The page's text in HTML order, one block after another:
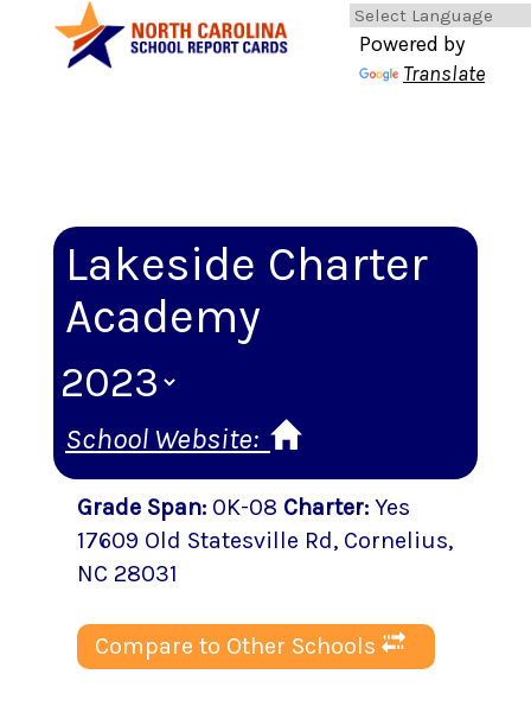
Powered by
Translate
Lakeside Charter
Academy
School Website:
Grade Span: 0K-08 Charter: Yes
17609 Old Statesville Rd, Cornelius,
NC 28031
Compare to Other Schools